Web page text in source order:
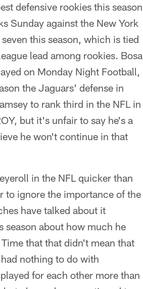
defensive rookies this season
Sunday against the New York
this season, which is tied
lead among rookies. Bosa
on Monday Night Football,
the Jaguars' defense in
to rank third in the NFL in
but it's unfair to say he's a
he won't continue in that
in the NFL quicker than
to ignore the importance of the
have talked about it
about how much he
that that didn't mean that
nothing to do with
for each other more than